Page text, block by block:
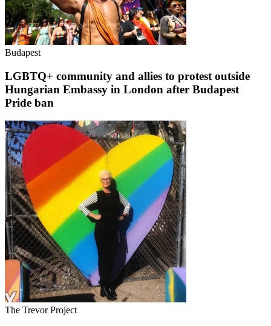
Budapest
LGBTQ+ community and allies to protest outside
Hungarian Embassy in London after Budapest
Pride ban
The Trevor Project